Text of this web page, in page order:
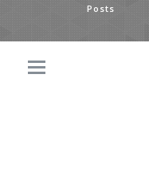
Posts